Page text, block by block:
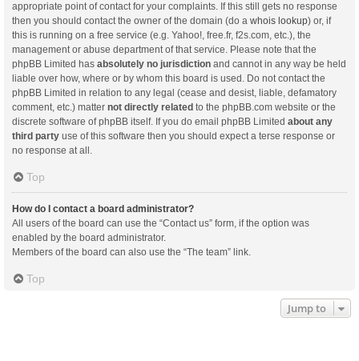
appropriate point of contact for your complaints. If this still gets no response
then you should contact the owner of the domain (do a whois lookup) or, if
this is running on a free service (e.g. Yahoo!, free.fr, f2s.com, etc.), the
management or abuse department of that service. Please note that the
phpBB Limited has absolutely no jurisdiction and cannot in any way be held
liable over how, where or by whom this board is used. Do not contact the
phpBB Limited in relation to any legal (cease and desist, liable, defamatory
comment, etc.) matter not directly related to the phpBB.com website or the
discrete software of phpBB itself. If you do email phpBB Limited about any
third party use of this software then you should expect a terse response or
no response at all.
Top
How do I contact a board administrator?
All users of the board can use the “Contact us” form, if the option was
enabled by the board administrator.
Members of the board can also use the “The team” link.
Top
Jump to